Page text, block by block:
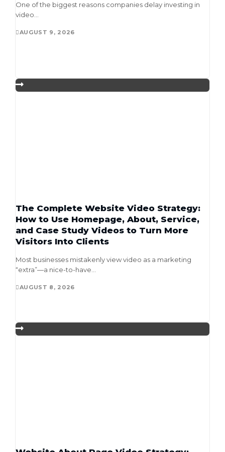
One of the biggest reasons companies delay investing in
video...
AUGUST 9, 2026
The Complete Website Video Strategy:
How to Use Homepage, About, Service,
and Case Study Videos to Turn More
Visitors Into Clients
Most businesses mistakenly view video as a marketing
“extra”—a nice-to-have...
AUGUST 8, 2026